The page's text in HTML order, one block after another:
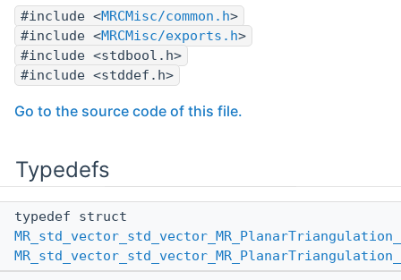
#include <MRCMisc/common.h>
#include <MRCMisc/exports.h>
#include <stdbool.h>
#include <stddef.h>
Go to the source code of this file.
Typedefs
typedef struct